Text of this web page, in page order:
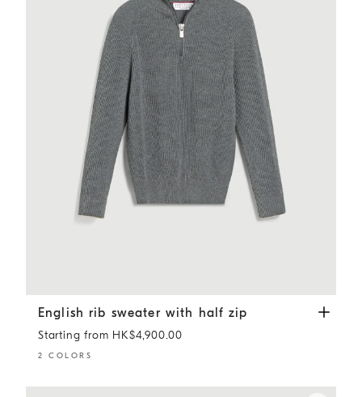
English rib sweater with half zip Lead
English rib sweater with half zip
Starting from HK$4,900.00
2 COLORS